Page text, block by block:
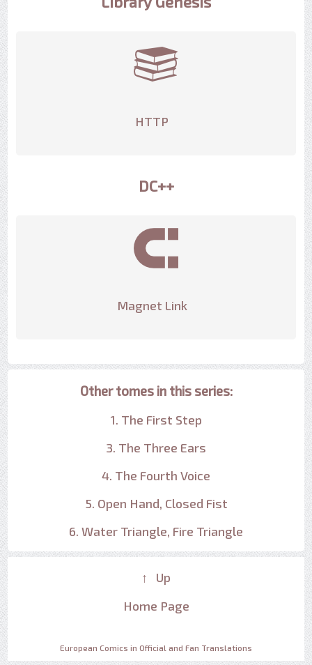
HTTP
DC++
Magnet Link
Other tomes in this series:
1. The First Step
3. The Three Ears
4. The Fourth Voice
5. Open Hand, Closed Fist
6. Water Triangle, Fire Triangle
↑ Up
Home Page
European Comics in Official and Fan Translations